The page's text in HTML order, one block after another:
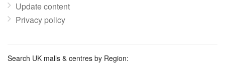
Update content
Privacy policy
Search UK malls & centres by Region: